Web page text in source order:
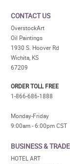
CONTACT US
OverstockArt
Oil Paintings
1930 S. Hoover Rd
Wichita, KS
67209
ORDER TOLL FREE
1-866-686-1888
Monday-Friday
9:00am - 6:00pm CST
BUSINESS & TRADE
HOTEL ART